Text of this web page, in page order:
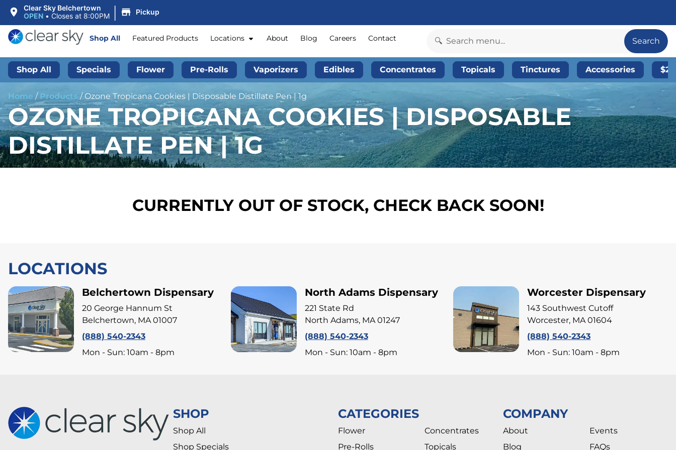
Clear Sky Belchertown
OPEN • Closes at 8:00PM | Pickup
Shop All Featured Products Locations About Blog Careers Contact Search
Shop All Specials Flower Pre-Rolls Vaporizers Edibles Concentrates Topicals Tinctures Accessories
Home / Products / Ozone Tropicana Cookies | Disposable Distillate Pen | 1g
OZONE TROPICANA COOKIES | DISPOSABLE
DISTILLATE PEN | 1G
CURRENTLY OUT OF STOCK, CHECK BACK SOON!
LOCATIONS
Belchertown Dispensary
20 George Hannum St
Belchertown, MA 01007
(888) 540-2343
Mon - Sun: 10am - 8pm
North Adams Dispensary
221 State Rd
North Adams, MA 01247
(888) 540-2343
Mon - Sun: 10am - 8pm
Worcester Dispensary
143 Southwest Cutoff
Worcester, MA 01604
(888) 540-2343
Mon - Sun: 10am - 8pm
SHOP
Shop All
Shop Specials
CATEGORIES
Flower
Pre-Rolls
Concentrates
Topicals
COMPANY
About
Blog
Events
FAQs